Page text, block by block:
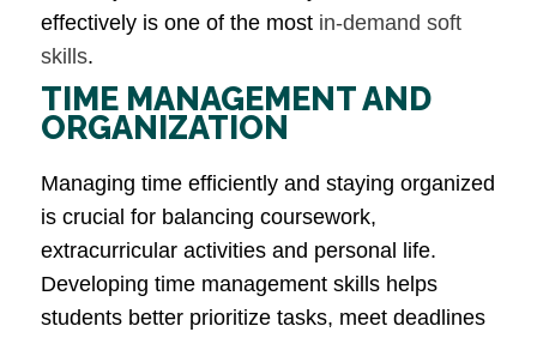
effectively is one of the most in-demand soft
skills​.
TIME MANAGEMENT AND
ORGANIZATION
Managing time efficiently and staying organized
is crucial for balancing coursework,
extracurricular activities and personal life.
Developing time management skills helps
students better prioritize tasks, meet deadlines